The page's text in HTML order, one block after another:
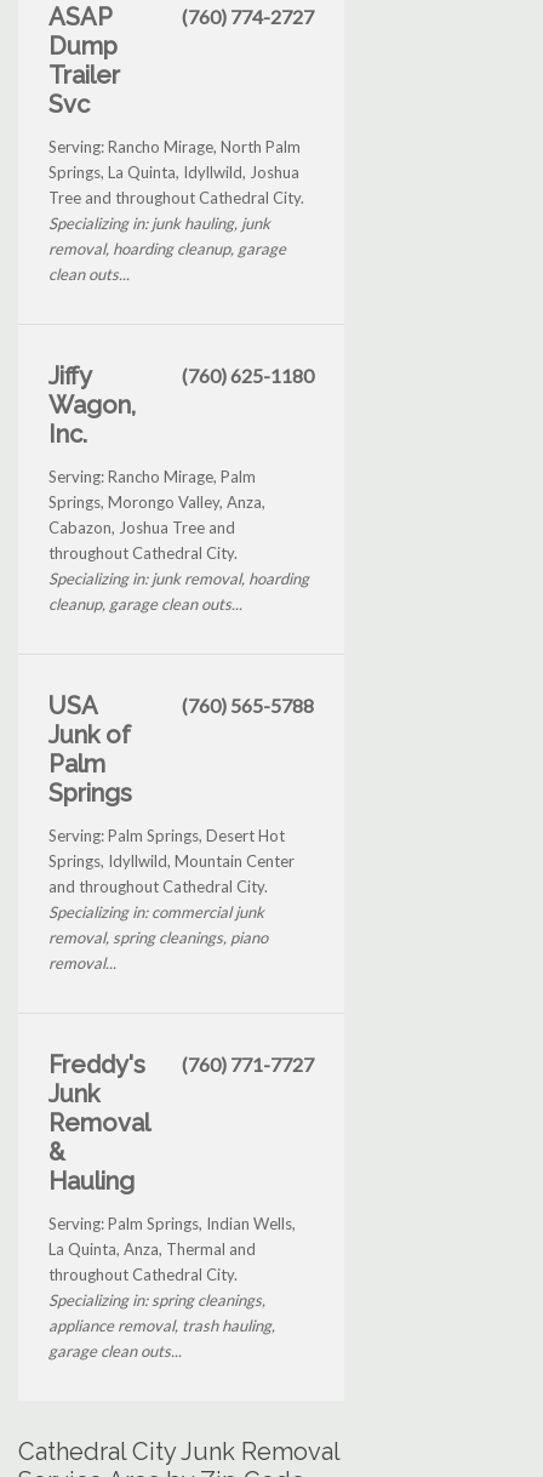
ASAP
Dump
Trailer
Svc
(760) 774-2727
Serving: Rancho Mirage, North Palm
Springs, La Quinta, Idyllwild, Joshua
Tree and throughout Cathedral City.
Specializing in: junk hauling, junk
removal, hoarding cleanup, garage
clean outs...
Jiffy
Wagon,
Inc.
(760) 625-1180
Serving: Rancho Mirage, Palm
Springs, Morongo Valley, Anza,
Cabazon, Joshua Tree and
throughout Cathedral City.
Specializing in: junk removal, hoarding
cleanup, garage clean outs...
USA
Junk of
Palm
Springs
(760) 565-5788
Serving: Palm Springs, Desert Hot
Springs, Idyllwild, Mountain Center
and throughout Cathedral City.
Specializing in: commercial junk
removal, spring cleanings, piano
removal...
Freddy's
Junk
Removal
&
Hauling
(760) 771-7727
Serving: Palm Springs, Indian Wells,
La Quinta, Anza, Thermal and
throughout Cathedral City.
Specializing in: spring cleanings,
appliance removal, trash hauling,
garage clean outs...
Cathedral City Junk Removal